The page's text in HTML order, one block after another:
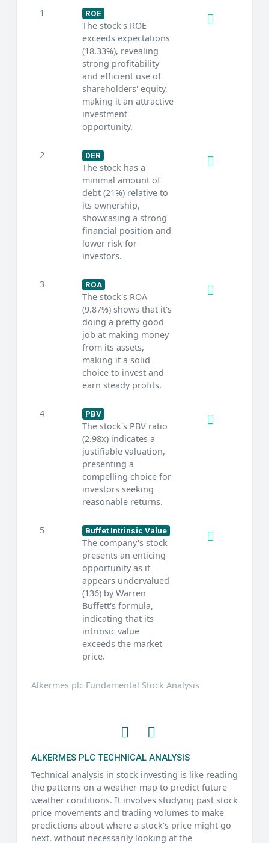
Alkermes plc Fundamental Stock Analysis
1 ROE
The stock's ROE
exceeds expectations
(18.33%), revealing
strong profitability
and efficient use of
shareholders' equity,
making it an attractive
investment
opportunity.
2 DER
The stock has a
minimal amount of
debt (21%) relative to
its ownership,
showcasing a strong
financial position and
lower risk for
investors.
3 ROA
The stock's ROA
(9.87%) shows that it's
doing a pretty good
job at making money
from its assets,
making it a solid
choice to invest and
earn steady profits.
4 PBV
The stock's PBV ratio
(2.98x) indicates a
justifiable valuation,
presenting a
compelling choice for
investors seeking
reasonable returns.
5 Buffet Intrinsic Value
The company's stock
presents an enticing
opportunity as it
appears undervalued
(136) by Warren
Buffett's formula,
indicating that its
intrinsic value
exceeds the market
price.
ALKERMES PLC TECHNICAL ANALYSIS
Technical analysis in stock investing is like reading
the patterns on a weather map to predict future
weather conditions. It involves studying past stock
price movements and trading volumes to make
predictions about where a stock's price might go
next, without necessarily looking at the